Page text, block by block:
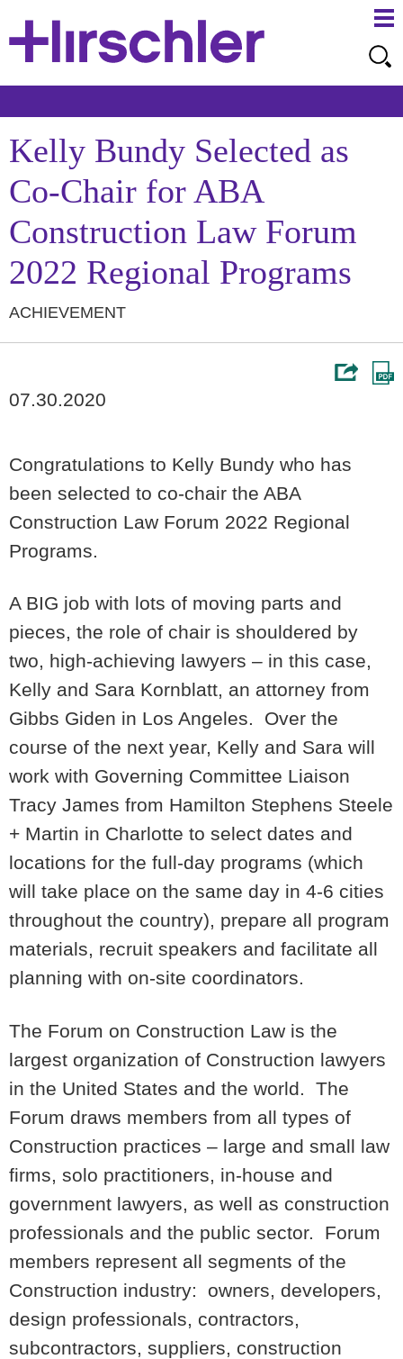
Kelly Bundy Selected as
Co-Chair for ABA
Construction Law Forum
2022 Regional Programs
ACHIEVEMENT
07.30.2020
Congratulations to Kelly Bundy who has
been selected to co-chair the ABA
Construction Law Forum 2022 Regional
Programs.
A BIG job with lots of moving parts and
pieces, the role of chair is shouldered by
two, high-achieving lawyers – in this case,
Kelly and Sara Kornblatt, an attorney from
Gibbs Giden in Los Angeles. Over the
course of the next year, Kelly and Sara will
work with Governing Committee Liaison
Tracy James from Hamilton Stephens Steele
+ Martin in Charlotte to select dates and
locations for the full-day programs (which
will take place on the same day in 4-6 cities
throughout the country), prepare all program
materials, recruit speakers and facilitate all
planning with on-site coordinators.
The Forum on Construction Law is the
largest organization of Construction lawyers
in the United States and the world. The
Forum draws members from all types of
Construction practices – large and small law
firms, solo practitioners, in-house and
government lawyers, as well as construction
professionals and the public sector. Forum
members represent all segments of the
Construction industry: owners, developers,
design professionals, contractors,
subcontractors, suppliers, construction
to